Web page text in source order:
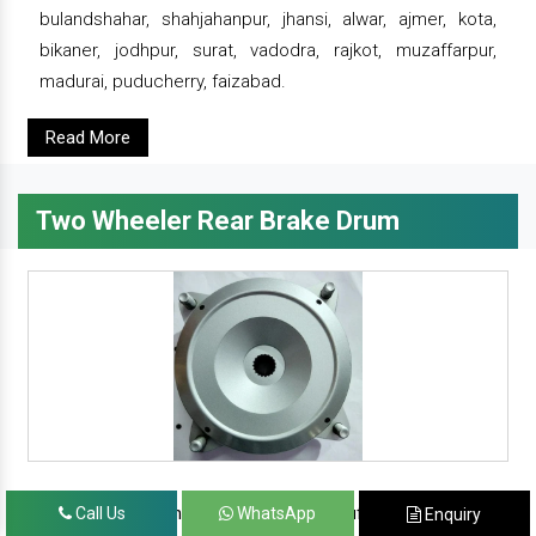
bulandshahar, shahjahanpur, jhansi, alwar, ajmer, kota,
bikaner, jodhpur, surat, vadodra, rajkot, muzaffarpur,
madurai, puducherry, faizabad.
Read More
Two Wheeler Rear Brake Drum
since 1986, prominent & leading manufacturer, exporter
Call Us WhatsApp Enquiry